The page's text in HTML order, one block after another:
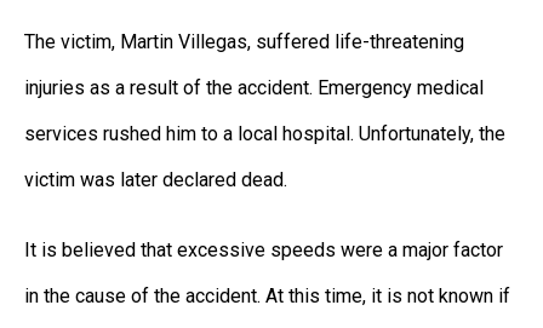
The victim, Martin Villegas, suffered life-threatening
injuries as a result of the accident. Emergency medical
services rushed him to a local hospital. Unfortunately, the
victim was later declared dead.
It is believed that excessive speeds were a major factor
in the cause of the accident. At this time, it is not known if